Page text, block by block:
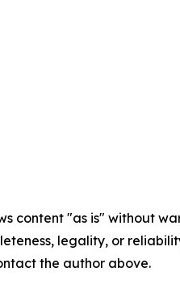
content "as is" without
legality, or
the author above.